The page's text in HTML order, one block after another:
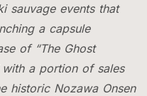
sauvage events that
a capsule
of “The Ghost
a portion of sales
historic Nozawa Onsen